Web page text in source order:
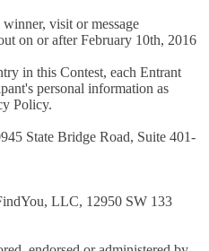
visit or message
on or after February 10th, 2016
in this Contest, each Entrant
personal information as
Policy.
State Bridge Road, Suite 401-
LLC, 12950 SW 133